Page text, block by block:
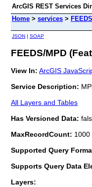
ArcGIS REST Services
Home > services > FEEDS
JSON | SOAP
FEEDS/MPD
View In: ArcGIS
Service Description:
All Layers and Tables
Has Versioned Data:
MaxRecordCount: 1000
Supported Query
Supports Query Data
Layers: